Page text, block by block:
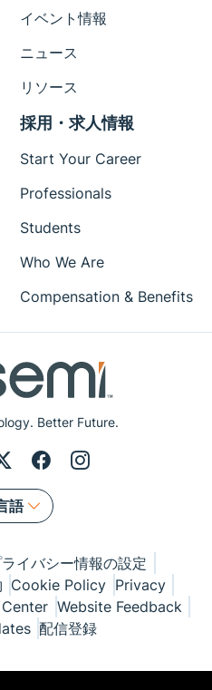
Better Future.
語
イベント情報
ニュース
リソース
採用・求人情報
Start Your Career
Professionals
Students
Who We Are
Compensation & Benefits
イバシー情報の設定
Cookie Policy Privacy
Website Feedback
配信登録
Components